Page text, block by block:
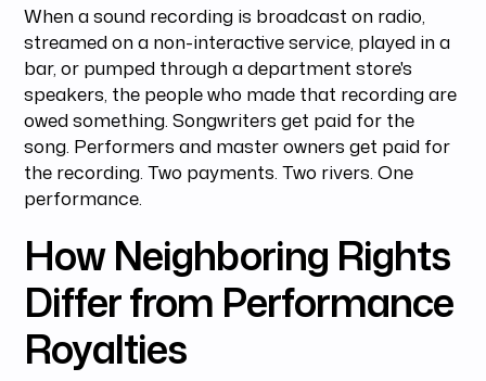
When a sound recording is broadcast on radio,
streamed on a non-interactive service, played in a
bar, or pumped through a department store's
speakers, the people who made that recording are
owed something. Songwriters get paid for the
song. Performers and master owners get paid for
the recording. Two payments. Two rivers. One
performance.
How Neighboring Rights
Differ from Performance
Royalties